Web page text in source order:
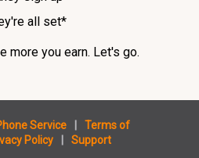
all set*
more you earn. Let's go.
Service
Terms of
Policy Support